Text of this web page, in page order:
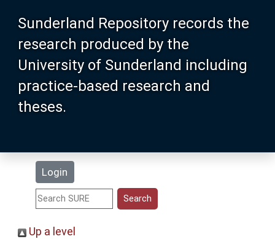
Sunderland Repository records the
research produced by the
University of Sunderland including
practice-based research and
theses.
Login
About SURE
Browse
Search
Statistics
Up a level